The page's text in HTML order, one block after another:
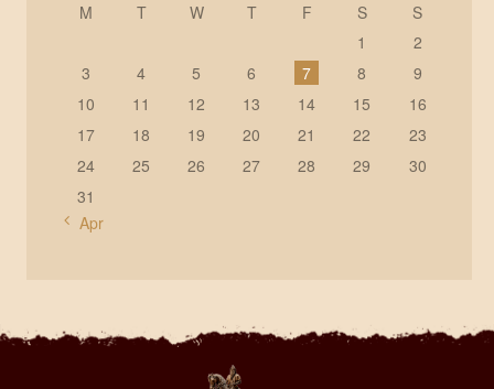
M
T W T F S
S
1
2
3
4 5 6 7 8
9
10
11 12 13 14 15
16
17
18 19 20 21 22
23
24
25 26 27 28 29
30
31
« Apr